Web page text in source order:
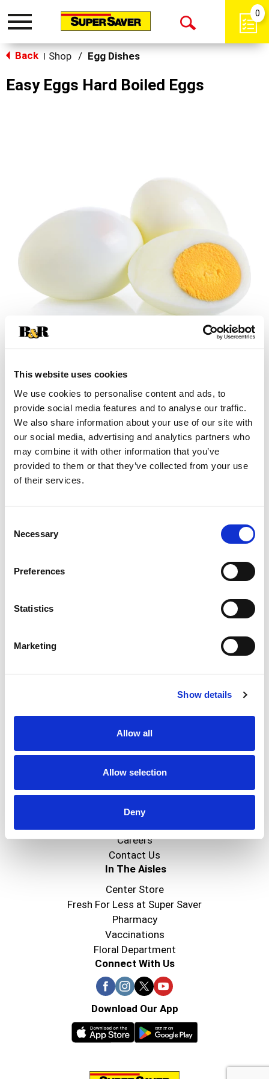
This website uses cookies
We use cookies to personalise content and ads, to
provide social media features and to analyse our traffic.
We also share information about your use of our site with
our social media, advertising and analytics partners who
may combine it with other information that you’ve
provided to them or that they’ve collected from your use
of their services.
Selection
Necessary
Preferences
Statistics
Marketing
Show details
Allow all
Allow selection
Deny
Toggle
Open
0
Back Shop / Egg Dishes
Easy Eggs Hard Boiled Eggs
+
Add
to
Substitution
Best comparable
About Super Saver
Super Saver Foods
Careers
Contact Us
In The Aisles
Center Store
Fresh For Less at Super Saver
Pharmacy
Vaccinations
Floral Department
Connect With Us
Download Our App